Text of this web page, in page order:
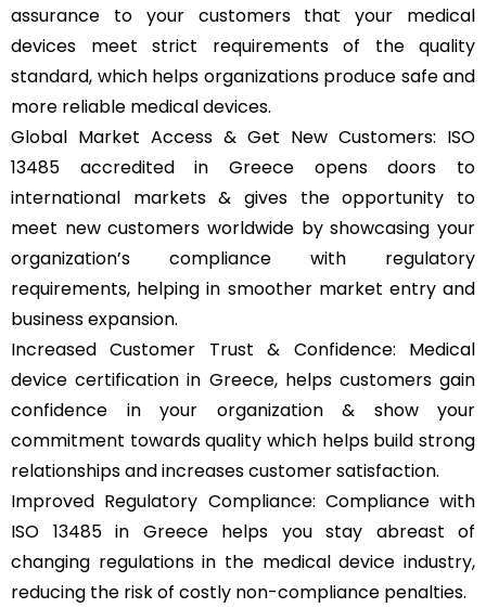
assurance to your customers that your medical
devices meet strict requirements of the quality
standard, which helps organizations produce safe and
more reliable medical devices.
Global Market Access & Get New Customers: ISO
13485 accredited in Greece opens doors to
international markets & gives the opportunity to
meet new customers worldwide by showcasing your
organization’s compliance with regulatory
requirements, helping in smoother market entry and
business expansion.
Increased Customer Trust & Confidence: Medical
device certification in Greece, helps customers gain
confidence in your organization & show your
commitment towards quality which helps build strong
relationships and increases customer satisfaction.
Improved Regulatory Compliance: Compliance with
ISO 13485 in Greece helps you stay abreast of
changing regulations in the medical device industry,
reducing the risk of costly non-compliance penalties.